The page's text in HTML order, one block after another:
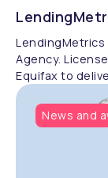
LendingMetrics
Agency.
Equifax to
compliance.
News and